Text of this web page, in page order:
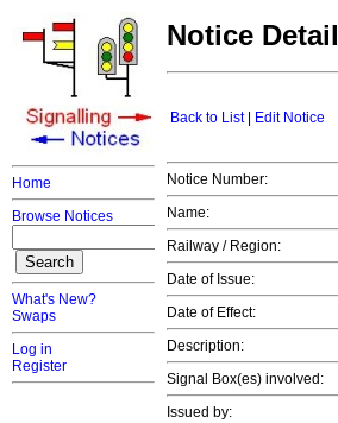
Home
Browse Notices
What's New?
Swaps
Log in
Register
Notice Detail
Back to List| Edit Notice
Notice Number:
Name:
Railway / Region:
Date of Issue:
Date of Effect:
Description:
Signal Box(es) involved:
Issued by: